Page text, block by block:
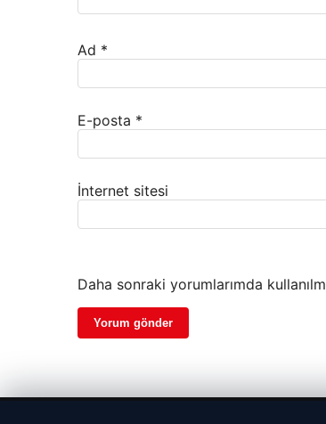
Ad *
E-posta *
İnternet sitesi
Daha sonraki yorumlarımda